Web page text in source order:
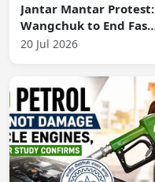
Jantar Mantar Protest:
Wangchuk to End Fast
if Parliament
Accountability
20 Jul 2026